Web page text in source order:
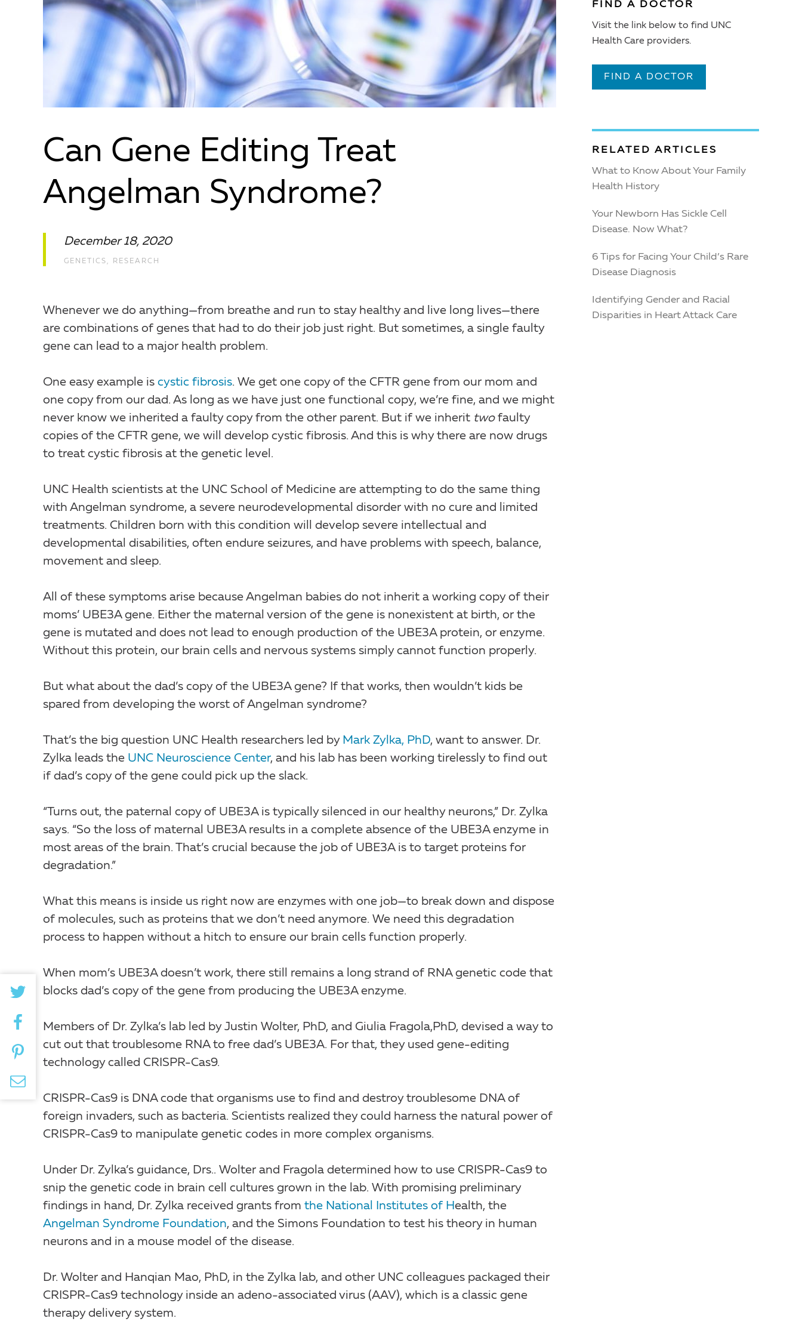
Can Gene Editing Treat
Angelman Syndrome?
December 18, 2020
GENETICS , RESEARCH
Whenever we do anything—from breathe and run to stay healthy and live long lives—there
are combinations of genes that had to do their job just right. But sometimes, a single faulty
gene can lead to a major health problem.
One easy example is cystic fibrosis. We get one copy of the CFTR gene from our mom and
one copy from our dad. As long as we have just one functional copy, we’re fine, and we might
never know we inherited a faulty copy from the other parent. But if we inherit two faulty
copies of the CFTR gene, we will develop cystic fibrosis. And this is why there are now drugs
to treat cystic fibrosis at the genetic level.
UNC Health scientists at the UNC School of Medicine are attempting to do the same thing
with Angelman syndrome, a severe neurodevelopmental disorder with no cure and limited
treatments. Children born with this condition will develop severe intellectual and
developmental disabilities, often endure seizures, and have problems with speech, balance,
movement and sleep.
All of these symptoms arise because Angelman babies do not inherit a working copy of their
moms’ UBE3A gene. Either the maternal version of the gene is nonexistent at birth, or the
gene is mutated and does not lead to enough production of the UBE3A protein, or enzyme.
Without this protein, our brain cells and nervous systems simply cannot function properly.
But what about the dad’s copy of the UBE3A gene? If that works, then wouldn’t kids be
spared from developing the worst of Angelman syndrome?
That’s the big question UNC Health researchers led by Mark Zylka, PhD, want to answer. Dr.
Zylka leads the UNC Neuroscience Center, and his lab has been working tirelessly to find out
if dad’s copy of the gene could pick up the slack.
“Turns out, the paternal copy of UBE3A is typically silenced in our healthy neurons,” Dr. Zylka
says. “So the loss of maternal UBE3A results in a complete absence of the UBE3A enzyme in
most areas of the brain. That’s crucial because the job of UBE3A is to target proteins for
degradation.”
What this means is inside us right now are enzymes with one job—to break down and dispose
of molecules, such as proteins that we don’t need anymore. We need this degradation
process to happen without a hitch to ensure our brain cells function properly.
When mom’s UBE3A doesn’t work, there still remains a long strand of RNA genetic code that
blocks dad’s copy of the gene from producing the UBE3A enzyme.
Members of Dr. Zylka’s lab led by Justin Wolter, PhD, and Giulia Fragola,PhD, devised a way to
cut out that troublesome RNA to free dad’s UBE3A. For that, they used gene-editing
technology called CRISPR-Cas9.
CRISPR-Cas9 is DNA code that organisms use to find and destroy troublesome DNA of
foreign invaders, such as bacteria. Scientists realized they could harness the natural power of
CRISPR-Cas9 to manipulate genetic codes in more complex organisms.
Under Dr. Zylka’s guidance, Drs.. Wolter and Fragola determined how to use CRISPR-Cas9 to
snip the genetic code in brain cell cultures grown in the lab. With promising preliminary
findings in hand, Dr. Zylka received grants from the National Institutes of Health, the
Angelman Syndrome Foundation, and the Simons Foundation to test his theory in human
neurons and in a mouse model of the disease.
Dr. Wolter and Hanqian Mao, PhD, in the Zylka lab, and other UNC colleagues packaged their
CRISPR-Cas9 technology inside an adeno-associated virus (AAV), which is a classic gene
therapy delivery system.
FIND A DOCTOR
Visit the link below to find UNC
Health Care providers.
FIND A DOCTOR
RELATED ARTICLES
What to Know About Your Family
Health History
Your Newborn Has Sickle Cell
Disease. Now What?
6 Tips for Facing Your Child’s Rare
Disease Diagnosis
Identifying Gender and Racial
Disparities in Heart Attack Care